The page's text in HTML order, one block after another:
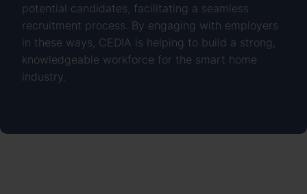
potential candidates, facilitating a seamless
recruitment process. By engaging with employers
in these ways, CEDIA is helping to build a strong,
knowledgeable workforce for the smart home
industry.